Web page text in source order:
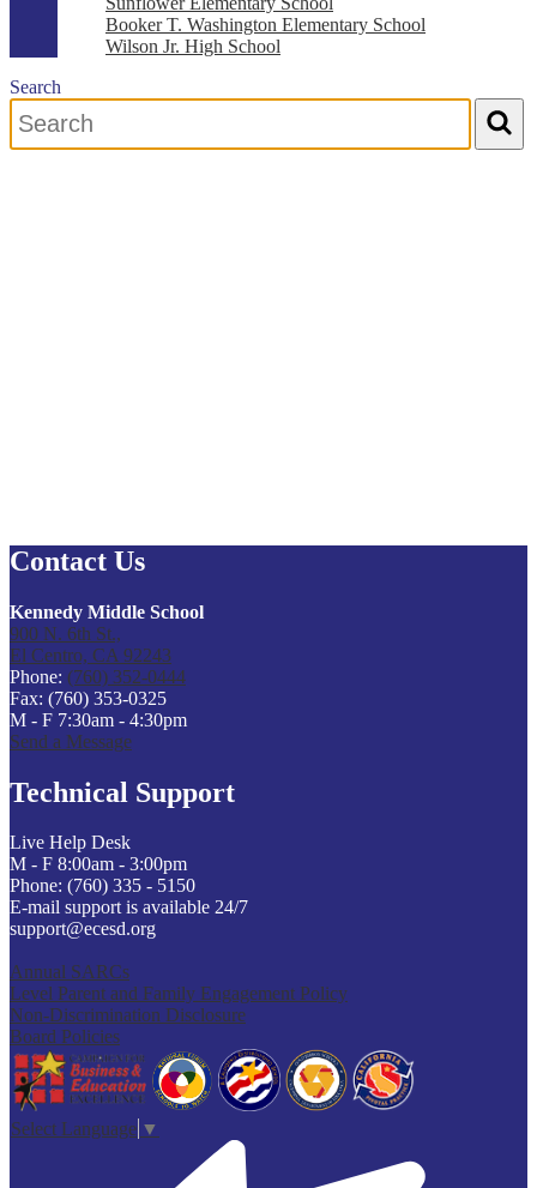
Booker T. Washington Elementary School
Wilson Jr. High School
Search
Search
Contact Us
Kennedy Middle School
900 N. 6th St.,
El Centro, CA 92243
Phone: (760) 352-0444
Fax: (760) 353-0325
M - F 7:30am - 4:30pm
Send a Message
Technical Support
Live Help Desk
M - F 8:00am - 3:00pm
Phone: (760) 335 - 5150
E-mail support is available 24/7
support@ecesd.org
Annual SARCs
Level Parent and Family Engagement Policy
Non-Discrimination Disclosure
Board Policies
Select Language ▼